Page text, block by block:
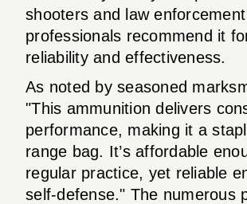
shooters and law enforcement
professionals recommend it
reliability and effectiveness.
As noted by seasoned
"This ammunition delivers
performance, making it a
range bag. It’s affordable
regular practice, yet reliable
self-defense." The numerous